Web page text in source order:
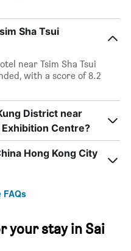
Sha Tsui
near Tsim Sha Tsui
with a score of 8.2
District near
Centre?
Hong Kong City
FAQs
your stay in Sai